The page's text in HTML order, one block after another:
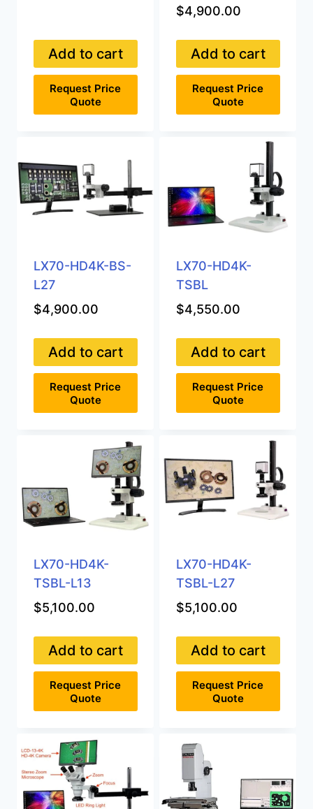
Add to cart
Request Price
Quote
$4,900.00
Add to cart
Request Price
Quote
LX70-HD4K-BS-
L27
$4,900.00
Add to cart
Request Price
Quote
LX70-HD4K-
TSBL
$4,550.00
Add to cart
Request Price
Quote
LX70-HD4K-
TSBL-L13
$5,100.00
Add to cart
Request Price
Quote
LX70-HD4K-
TSBL-L27
$5,100.00
Add to cart
Request Price
Quote